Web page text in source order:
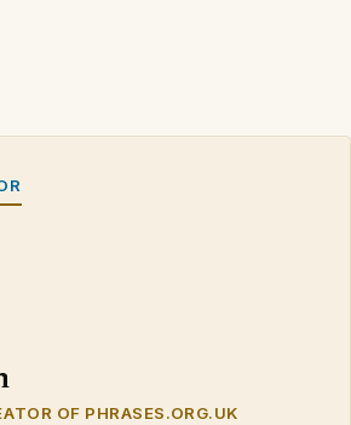
OF PHRASES.ORG.UK